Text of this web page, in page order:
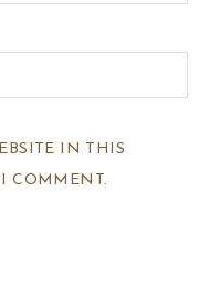
IN THIS
I COMMENT.